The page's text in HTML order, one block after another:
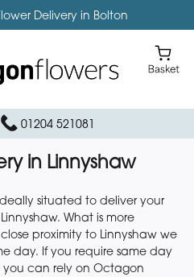
Delivery in Bolton
01204 521081
in Linnyshaw
situated to deliver your
What is more
proximity to Linnyshaw we
day. If you require same day
you can rely on Octagon